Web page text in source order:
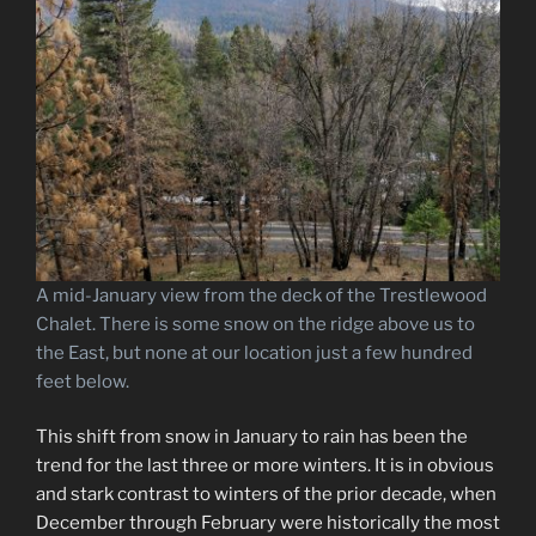
A mid-January view from the deck of the Trestlewood
Chalet. There is some snow on the ridge above us to
the East, but none at our location just a few hundred
feet below.
This shift from snow in January to rain has been the
trend for the last three or more winters. It is in obvious
and stark contrast to winters of the prior decade, when
December through February were historically the most